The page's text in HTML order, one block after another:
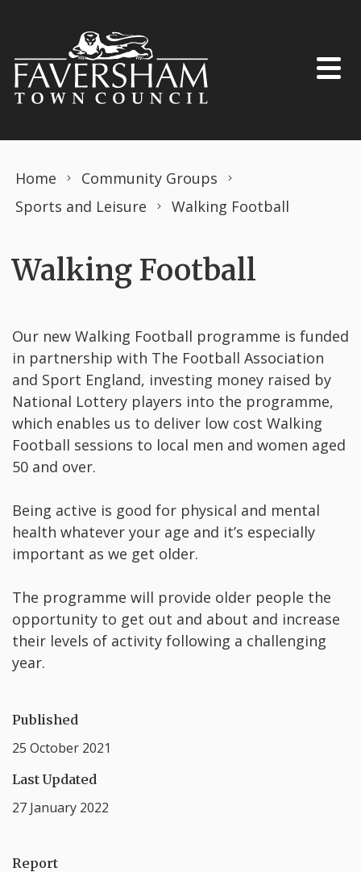
Home
Community Groups
Sports and Leisure
Walking Football
Walking Football
Our new Walking Football programme is funded
in partnership with The Football Association
and Sport England, investing money raised by
National Lottery players into the programme,
which enables us to deliver low cost Walking
Football sessions to local men and women aged
50 and over.
Being active is good for physical and mental
health whatever your age and it’s especially
important as we get older.
The programme will provide older people the
opportunity to get out and about and increase
their levels of activity following a challenging
year.
Published
25 October 2021
Last Updated
27 January 2022
Report